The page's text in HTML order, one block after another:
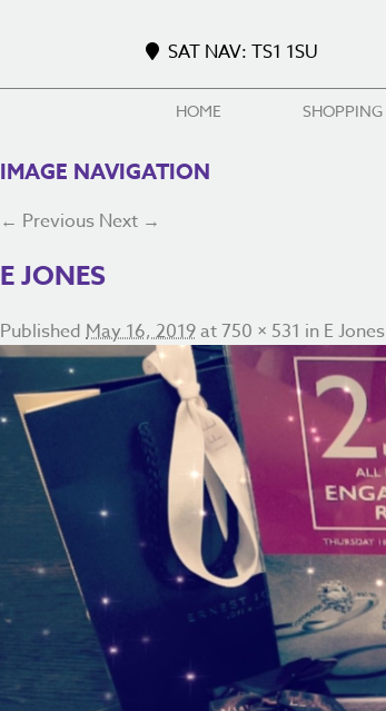
SAT NAV: TS1 1SU
HOME SHOPPING
IMAGE NAVIGATION
← Previous Next →
E JONES
Published May 16, 2019at750 × 531 in E Jones